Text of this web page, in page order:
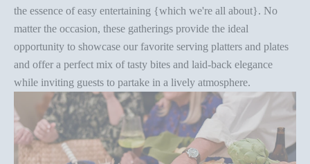
the essence of easy entertaining {which we're all about}. No
matter the occasion, these gatherings provide the ideal
opportunity to showcase our favorite serving platters and plates
and offer a perfect mix of tasty bites and laid-back elegance
while inviting guests to partake in a lively atmosphere.